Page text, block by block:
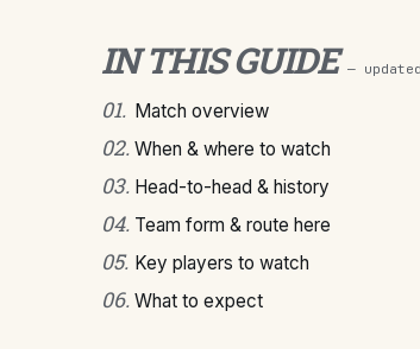
IN THIS GUIDE —
01. Match overview
02. When & where to watch
03. Head-to-head & history
04. Team form & route here
05. Key players to watch
06. What to expect